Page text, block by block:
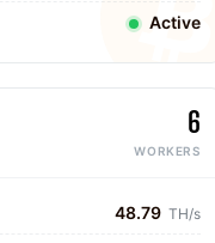
Active
6
WORKERS
48.79 TH/s